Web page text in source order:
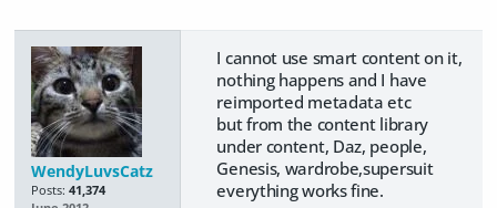
WendyLuvsCatz
Posts: 41,374
I cannot use smart content on it,
nothing happens and I have
reimported metadata etc
but from the content library
under content, Daz, people,
Genesis, wardrobe,supersuit
everything works fine.